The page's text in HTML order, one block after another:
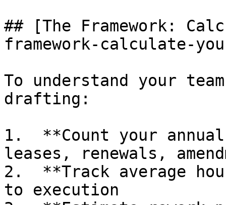
## [The Framework:
framework-calculate-
To understand your
drafting:
1.  **Count your
leases, renewals,
2.  **Track average
to execution